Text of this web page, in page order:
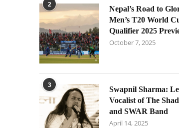
2
Nepal’s Road to
Men’s T20 World
Qualifier 2025
October 7, 2025
3
Swapnil Sharma:
Vocalist of The
and SWAR Band
April 14, 2025